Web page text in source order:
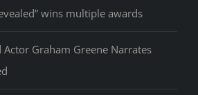
wins multiple awards
Graham Greene Narrates